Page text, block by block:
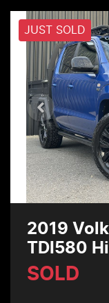
JUST SOLD
2019
TDI580
SOLD